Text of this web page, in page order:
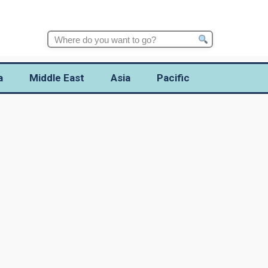
Search
Middle East Asia Pacific